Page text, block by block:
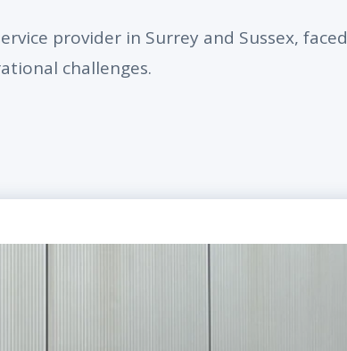
provider in Surrey and Sussex, faced
challenges.